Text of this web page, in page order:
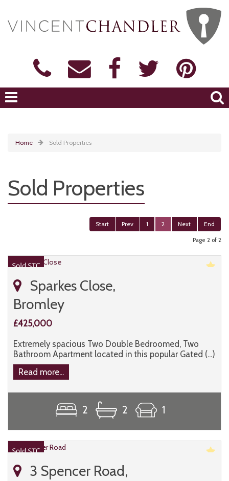
Home Sold Properties
Sold Properties
Start Prev 1 2 Next End
Page 2 of 2
Sparkes Close,
Bromley
£425,000
Extremely spacious Two Double Bedroomed, Two
Bathroom Apartment located in this popular Gated (...)
Read more...
2 2 1
3 Spencer Road,